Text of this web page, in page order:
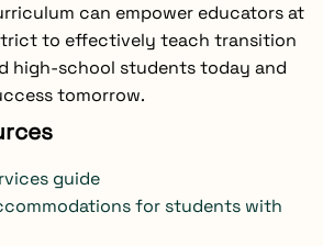
can empower educators at
to effectively teach transition
high-school students today and
tomorrow.
guide
for students with